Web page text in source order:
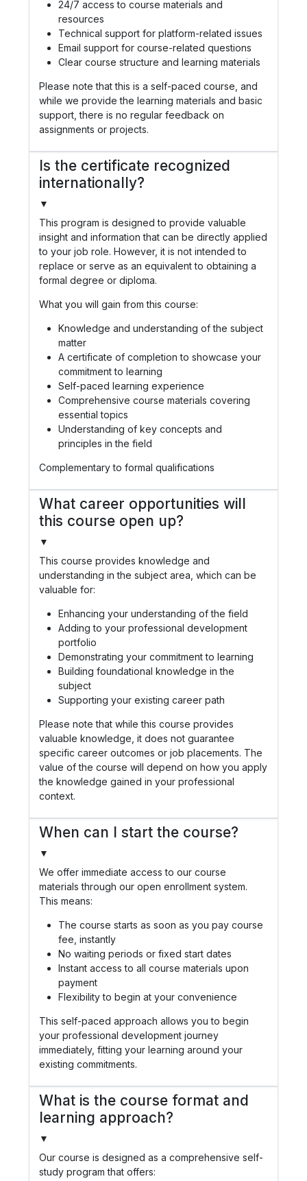
24/7 access to course materials and
resources
Technical support for platform-related issues
Email support for course-related questions
Clear course structure and learning materials
Please note that this is a self-paced course, and
while we provide the learning materials and basic
support, there is no regular feedback on
assignments or projects.
Is the certificate recognized
internationally?
▼
This program is designed to provide valuable
insight and information that can be directly applied
to your job role. However, it is not intended to
replace or serve as an equivalent to obtaining a
formal degree or diploma.
What you will gain from this course:
Knowledge and understanding of the subject
matter
A certificate of completion to showcase your
commitment to learning
Self-paced learning experience
Comprehensive course materials covering
essential topics
Understanding of key concepts and
principles in the field
Complementary to formal qualifications
What career opportunities will
this course open up?
▼
This course provides knowledge and
understanding in the subject area, which can be
valuable for:
Enhancing your understanding of the field
Adding to your professional development
portfolio
Demonstrating your commitment to learning
Building foundational knowledge in the
subject
Supporting your existing career path
Please note that while this course provides
valuable knowledge, it does not guarantee
specific career outcomes or job placements. The
value of the course will depend on how you apply
the knowledge gained in your professional
context.
When can I start the course?
▼
We offer immediate access to our course
materials through our open enrollment system.
This means:
The course starts as soon as you pay course
fee, instantly
No waiting periods or fixed start dates
Instant access to all course materials upon
payment
Flexibility to begin at your convenience
This self-paced approach allows you to begin
your professional development journey
immediately, fitting your learning around your
existing commitments.
What is the course format and
learning approach?
▼
Our course is designed as a comprehensive self-
study program that offers: